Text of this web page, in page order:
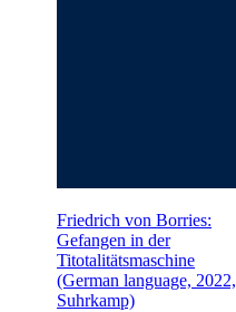
Friedrich von Borries:
Gefangen in der
Titotalitätsmaschine
(German language, 2022,
Suhrkamp)